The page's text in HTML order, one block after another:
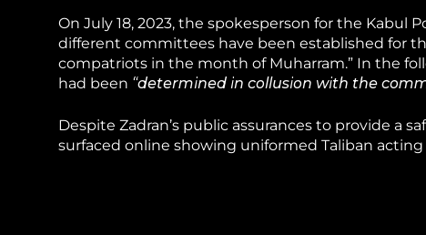
On July 18, 2023, the spokesperson for the Kabul
different committees have been established for
compatriots in the month of Muharram.” In the
had been “determined in collusion with the
Despite Zadran’s public assurances to provide a
surfaced online showing uniformed Taliban